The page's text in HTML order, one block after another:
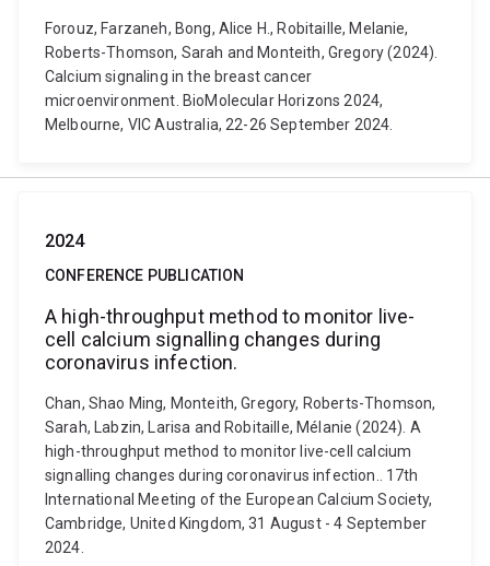
Forouz, Farzaneh, Bong, Alice H., Robitaille, Melanie,
Roberts-Thomson, Sarah and Monteith, Gregory (2024).
Calcium signaling in the breast cancer
microenvironment. BioMolecular Horizons 2024,
Melbourne, VIC Australia, 22-26 September 2024.
2024
CONFERENCE PUBLICATION
A high-throughput method to monitor live-
cell calcium signalling changes during
coronavirus infection.
Chan, Shao Ming, Monteith, Gregory, Roberts-Thomson,
Sarah, Labzin, Larisa and Robitaille, Mélanie (2024). A
high-throughput method to monitor live-cell calcium
signalling changes during coronavirus infection.. 17th
International Meeting of the European Calcium Society,
Cambridge, United Kingdom, 31 August - 4 September
2024.